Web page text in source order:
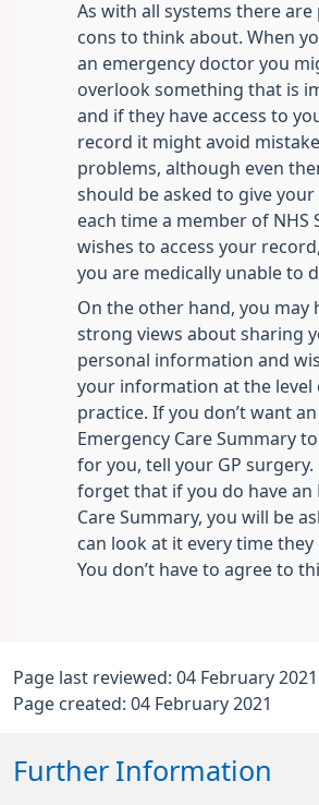
As with all systems there are
cons to think about. When
an emergency doctor you
overlook something that is
and if they have access to
record it might avoid
problems, although even
should be asked to give
each time a member of NHS
wishes to access your
you are medically unable to
On the other hand, you may
strong views about sharing
personal information and
your information at the level
practice. If you don’t want an
Emergency Care Summary
for you, tell your GP surgery.
forget that if you do have an
Care Summary, you will be
can look at it every time they
You don’t have to agree to
Page last reviewed: 04 February 2021
Page created: 04 February 2021
Further Information